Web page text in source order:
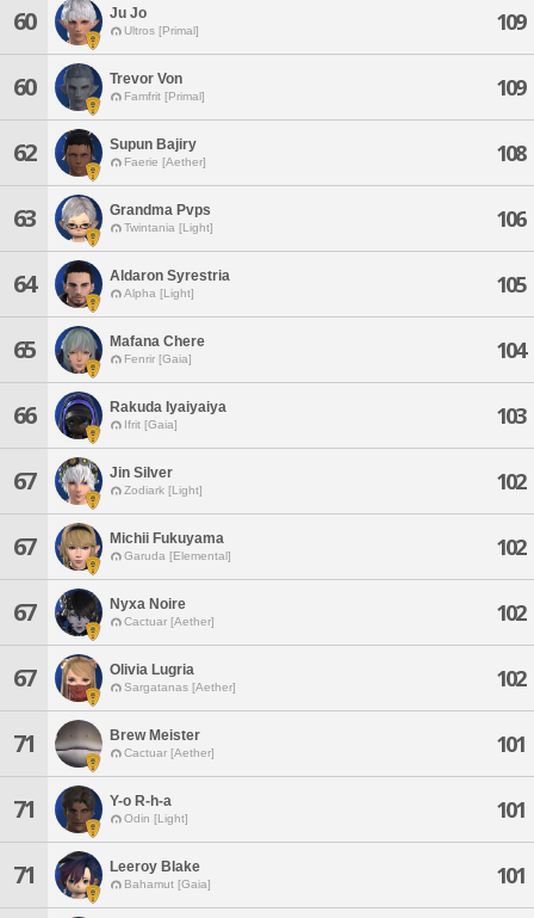
60 Ju Jo
Ultros [Primal] 109
60 Trevor Von
Famfrit [Primal] 109
62 Supun Bajiry
Faerie [Aether] 108
63 Grandma Pvps
Twintania [Light] 106
64 Aldaron Syrestria
Alpha [Light] 105
65 Mafana Chere
Fenrir [Gaia] 104
66 Rakuda Iyaiyaiya
Ifrit [Gaia] 103
67 Jin Silver
Zodiark [Light] 102
67 Michii Fukuyama
Garuda [Elemental] 102
67 Nyxa Noire
Cactuar [Aether] 102
67 Olivia Lugria
Sargatanas [Aether] 102
71 Brew Meister
Cactuar [Aether] 101
71 Y-o R-h-a
Odin [Light] 101
71 Leeroy Blake
Bahamut [Gaia] 101